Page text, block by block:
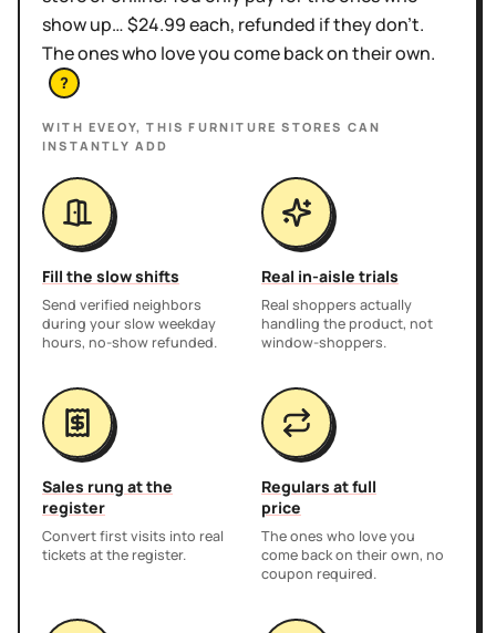
show up… $24.99 each, refunded if they don't.
The ones who love you come back on their own.
?
WITH EVEOY, THISFURNITURE STORES CAN
INSTANTLY ADD
Fill the slow shifts
Send verified neighbors
during your slow weekday
hours, no-show refunded.
Real in-aisle trials
Real shoppers actually
handling the product, not
window-shoppers.
Sales rung at the
register
Convert first visits into real
tickets at the register.
Regulars at full
price
The ones who love you
come back on their own, no
coupon required.